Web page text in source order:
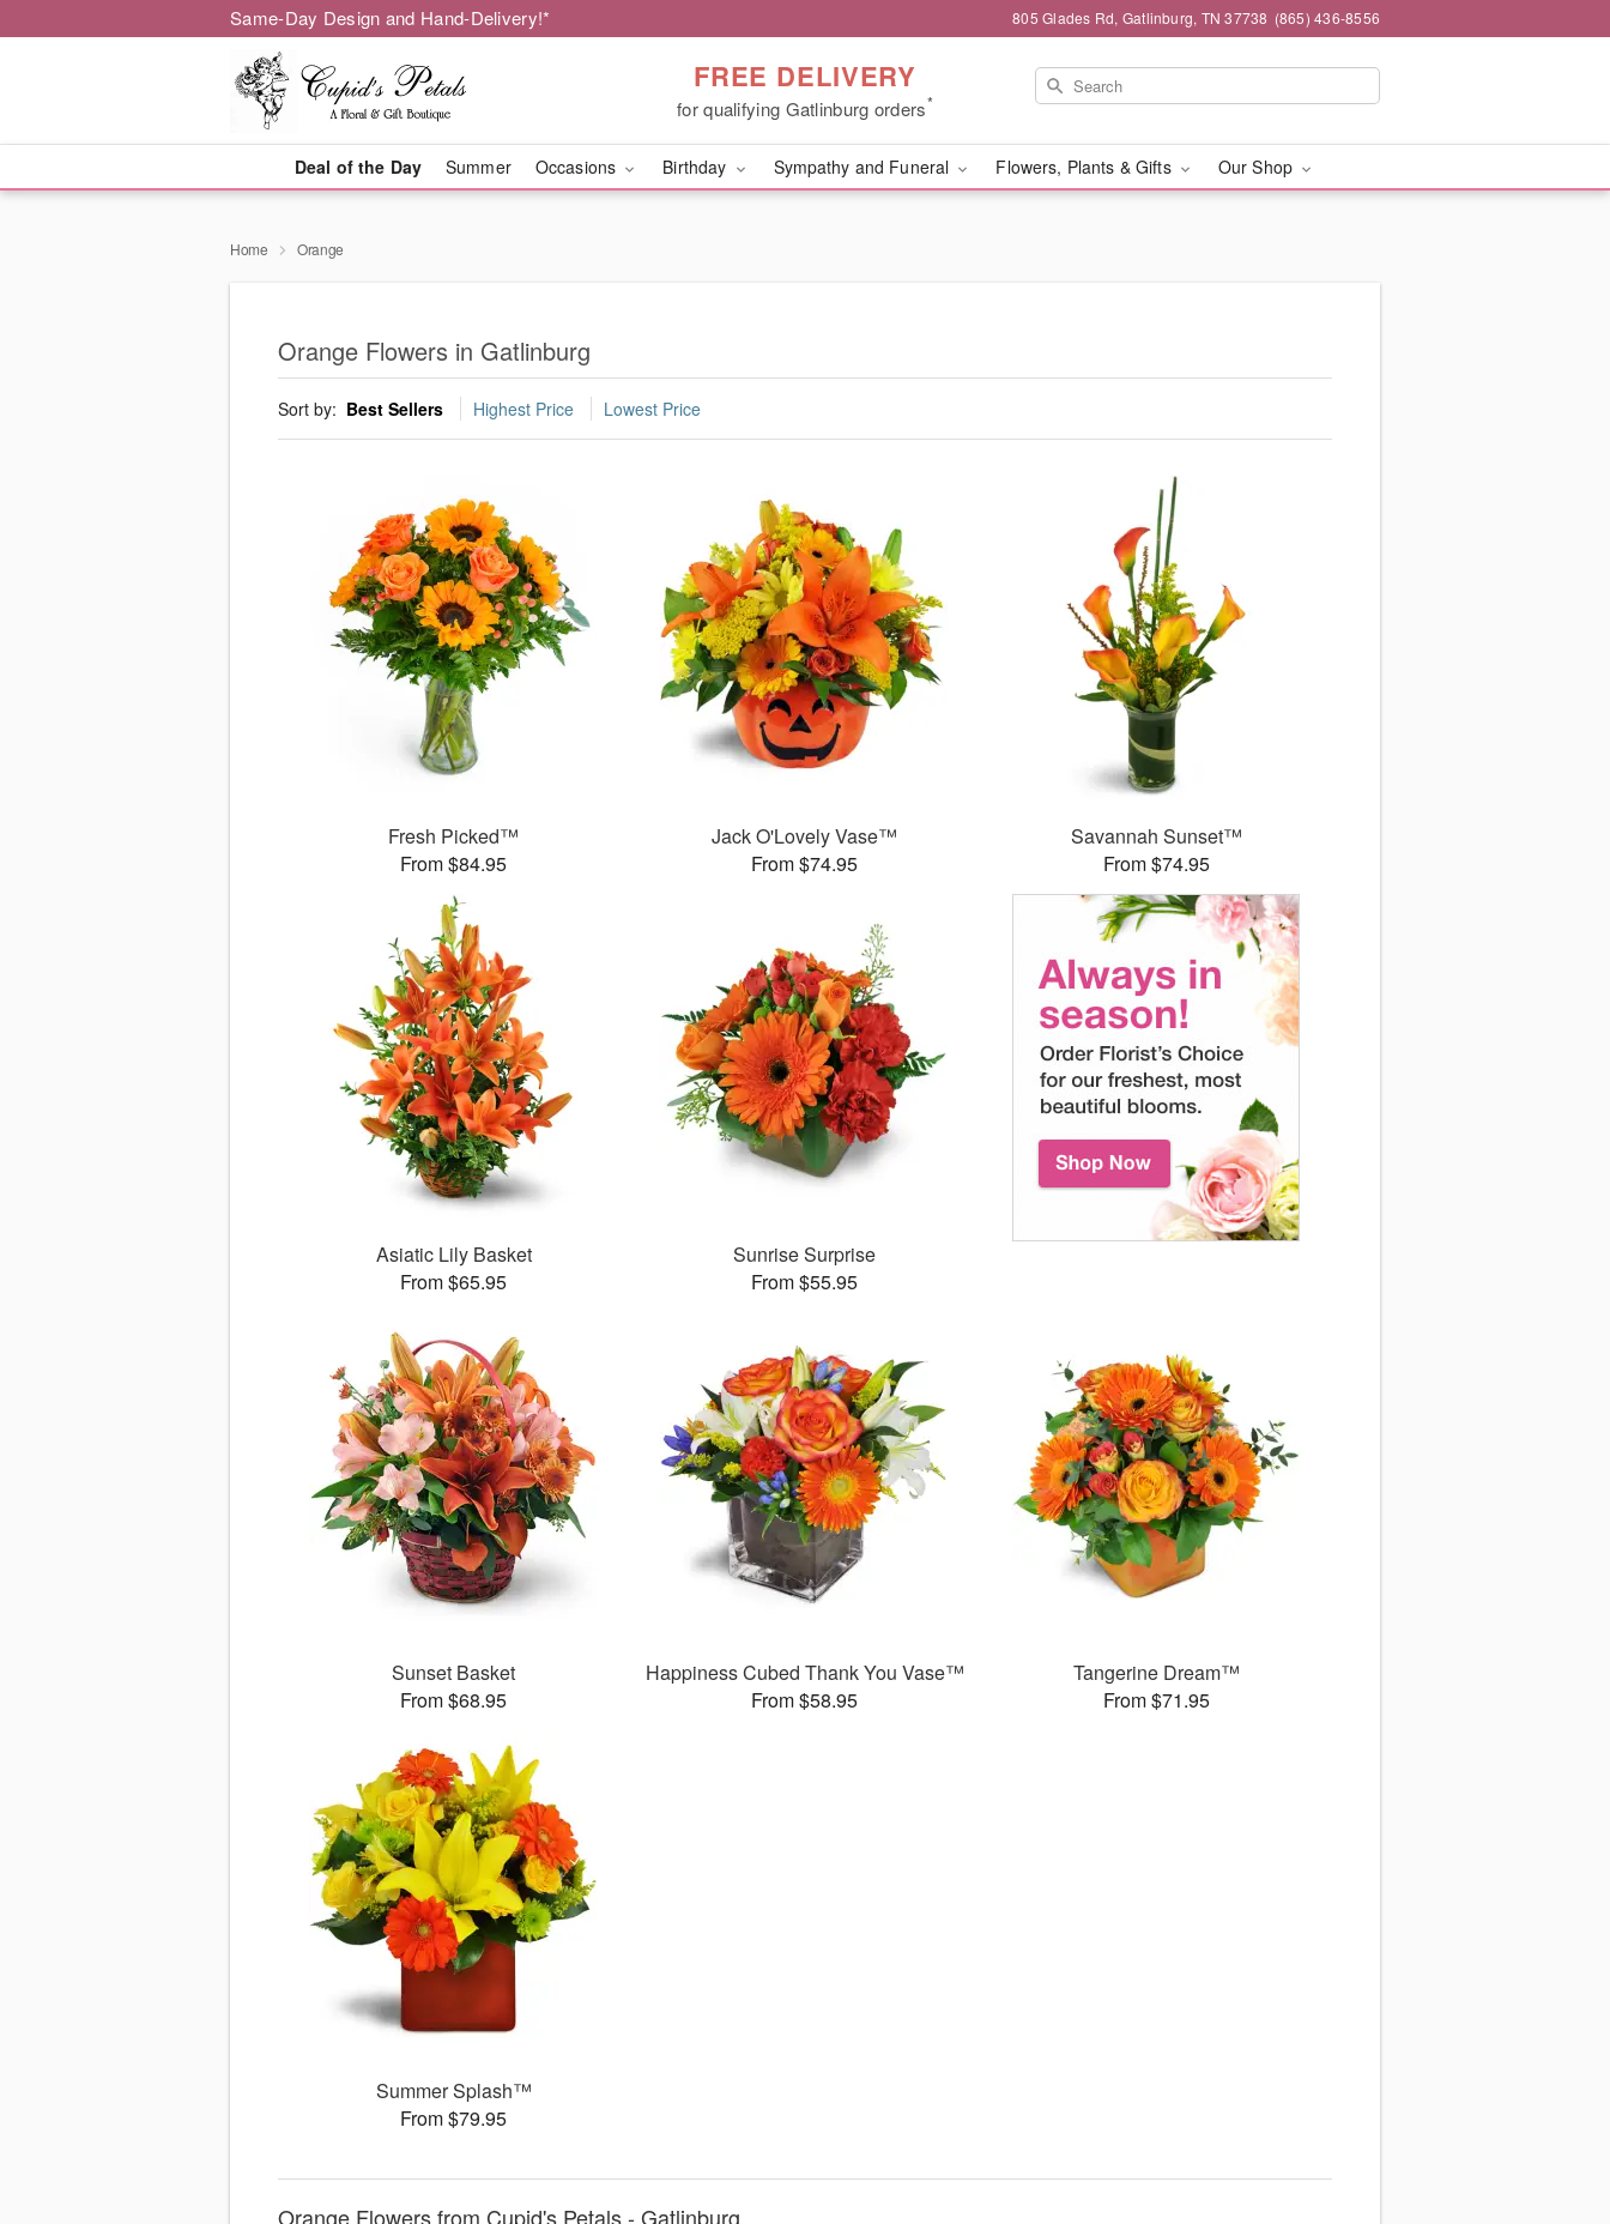
Same-Day Design and Hand-Delivery!* 805 Glades Rd, Gatlinburg, TN 37738 (865) 436-8556
FREE DELIVERY
for qualifying Gatlinburg orders*
Deal of the Day Summer Occasions Birthday Sympathy and Funeral Flowers, Plants & Gifts Our Shop
Home Orange
Orange Flowers in Gatlinburg
Sort by: Best Sellers Highest Price Lowest Price
Fresh Picked™
From $84.95
Jack O'Lovely Vase™
From $74.95
Savannah Sunset™
From $74.95
Asiatic Lily Basket
From $65.95
Sunrise Surprise
From $55.95
Sunset Basket
From $68.95
Happiness Cubed Thank You Vase™
From $58.95
Tangerine Dream™
From $71.95
Summer Splash™
From $79.95
Orange Flowers from Cupid's Petals - Gatlinburg